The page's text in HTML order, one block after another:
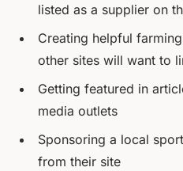
listed as a supplier on
Creating helpful
other sites will want to
Getting featured in
media outlets
Sponsoring a local
from their site